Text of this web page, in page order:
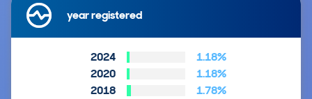
year registered
2024
1.18%
2020
1.18%
2018
1.78%